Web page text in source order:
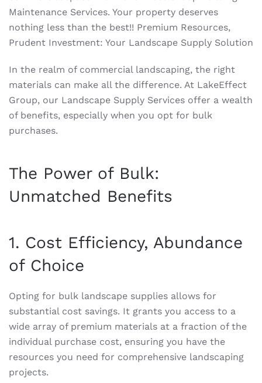
Maintenance Services. Your property deserves
nothing less than the best!! Premium Resources,
Prudent Investment: Your Landscape Supply Solution
In the realm of commercial landscaping, the right
materials can make all the difference. At LakeEffect
Group, our Landscape Supply Services offer a wealth
of benefits, especially when you opt for bulk
purchases.
The Power of Bulk:
Unmatched Benefits
1. Cost Efficiency, Abundance
of Choice
Opting for bulk landscape supplies allows for
substantial cost savings. It grants you access to a
wide array of premium materials at a fraction of the
individual purchase cost, ensuring you have the
resources you need for comprehensive landscaping
projects.